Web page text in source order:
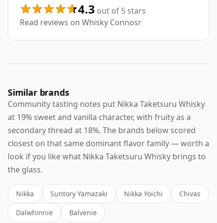
4.3 out of 5 stars
Read reviews on Whisky Connosr
Similar brands
Community tasting notes put Nikka Taketsuru Whisky
at 19% sweet and vanilla character, with fruity as a
secondary thread at 18%. The brands below scored
closest on that same dominant flavor family — worth a
look if you like what Nikka Taketsuru Whisky brings to
the glass.
Nikka Suntory Yamazaki Nikka Yoichi Chivas
Dalwhinnie Balvenie